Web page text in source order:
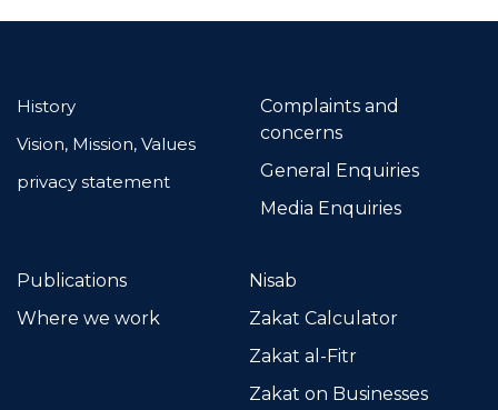
History
Vision, Mission, Values
privacy statement
Complaints and
concerns
General Enquiries
Media Enquiries
Publications
Where we work
Nisab
Zakat Calculator
Zakat al-Fitr
Zakat on Businesses